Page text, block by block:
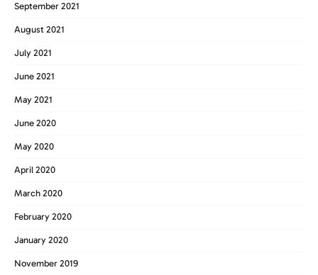
September 2021
August 2021
July 2021
June 2021
May 2021
June 2020
May 2020
April 2020
March 2020
February 2020
January 2020
November 2019